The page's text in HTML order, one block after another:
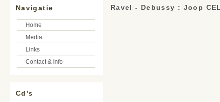
Navigatie
Home
Media
Links
Contact & Info
Cd's
Ravel - Debussy : Joop